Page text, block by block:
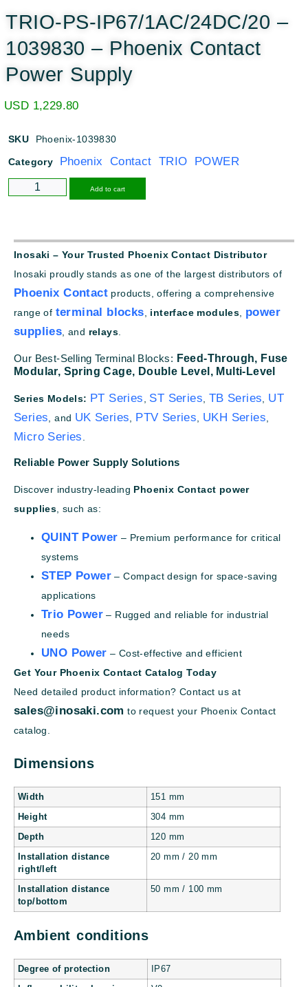
TRIO-PS-IP67/1AC/24DC/20 –
1039830 – Phoenix Contact
Power Supply
USD 1,229.80
SKU Phoenix-1039830
Category Phoenix Contact TRIO POWER
Add to cart
Inosaki – Your Trusted Phoenix Contact Distributor
Inosaki proudly stands as one of the largest distributors of
Phoenix Contact products, offering a comprehensive
range of terminal blocks, interface modules, power
supplies, and relays.
Our Best-Selling Terminal Blocks: Feed-Through, Fuse
Modular, Spring Cage, Double Level, Multi-Level
Series Models: PT Series ST Series TB Series UT
Series , and UK Series PTV Series UKH Series
Micro Series
Reliable Power Supply Solutions
Discover industry-leading Phoenix Contact power
supplies , such as:
QUINT Power – Premium performance for critical
systems
STEP Power – Compact design for space-saving
applications
Trio Power – Rugged and reliable for industrial
needs
UNO Power – Cost-effective and efficient
Get Your Phoenix Contact Catalog Today
Need detailed product information? Contact us at
sales@inosaki.com to request your Phoenix Contact
catalog.
Dimensions
Width 151 mm
Height 304 mm
Depth 120 mm
Installation distance
right/left
20 mm / 20 mm
Installation distance
top/bottom
50 mm / 100 mm
Ambient conditions
Degree of protection IP67